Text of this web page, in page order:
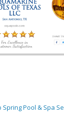
Spring Pool & Spa